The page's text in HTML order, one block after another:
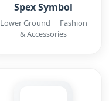
Spex Symbol
Lower Ground | Fashion
& Accessories